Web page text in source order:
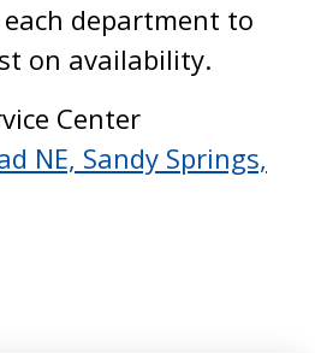
each department to
on availability.
Center
NE, Sandy Springs,